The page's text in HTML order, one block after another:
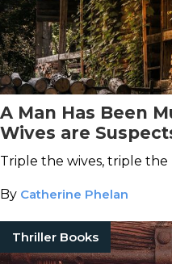
A Man Has Been
Wives are
Triple the wives, triple the
By Catherine Phelan
Thriller Books